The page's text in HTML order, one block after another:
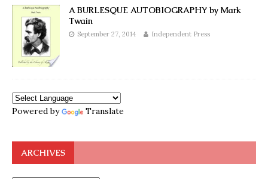
A BURLESQUE AUTOBIOGRAPHY by Mark
Twain
September 27, 2014 Independent Press
Powered by Translate
ARCHIVES